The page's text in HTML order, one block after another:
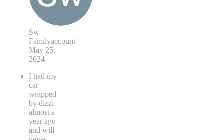
Sw
Familyaccount
May 25,
2024
I had my
car
wrapped
by dizzi
almost a
year ago
and will